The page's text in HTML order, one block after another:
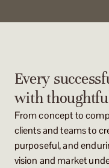
Every
with
From concept to
clients and teams to
purposeful, and
vision and market